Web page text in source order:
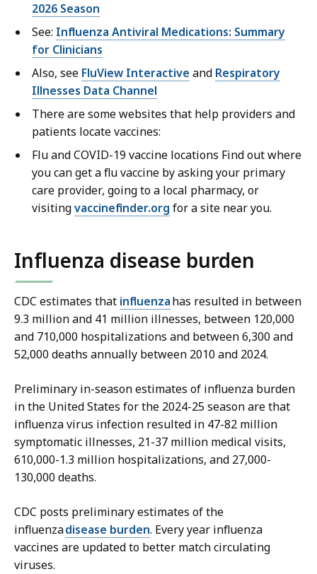
2026 Season
See: Influenza Antiviral Medications: Summary
for Clinicians
Also, see FluView Interactive and Respiratory
Illnesses Data Channel
There are some websites that help providers and
patients locate vaccines:
Flu and COVID-19 vaccine locations Find out where
you can get a flu vaccine by asking your primary
care provider, going to a local pharmacy, or
visitingvaccinefinder.org for a site near you.
Influenza disease burden
CDC estimates that influenzahas resulted in between
9.3 million and 41 million illnesses, between 120,000
and 710,000 hospitalizations and between 6,300 and
52,000 deaths annually between 2010 and 2024.
Preliminary in-season estimates of influenza burden
in the United States for the 2024-25 season are that
influenza virus infection resulted in 47-82 million
symptomatic illnesses, 21-37 million medical visits,
610,000-1.3 million hospitalizations, and 27,000-
130,000 deaths.
CDC posts preliminary estimates of the
influenzadisease burden. Every year influenza
vaccines are updated to better match circulating
viruses.